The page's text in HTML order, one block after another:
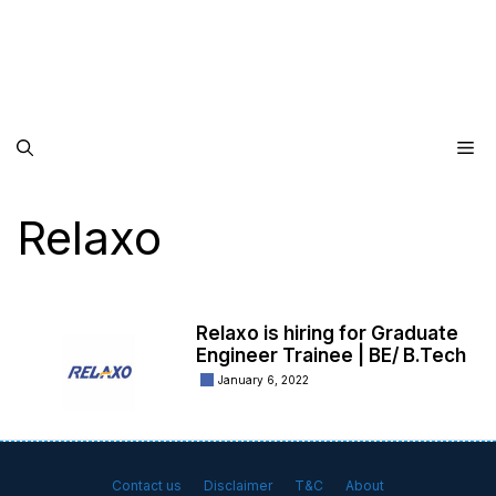
Relaxo
Relaxo is hiring for Graduate
Engineer Trainee | BE/ B.Tech
January 6, 2022
Contact us Disclaimer T&C About